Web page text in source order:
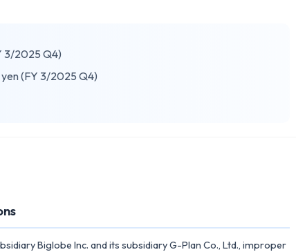
3/2025 Q4)
yen (FY 3/2025 Q4)
Biglobe Inc. and its subsidiary G-Plan Co., Ltd., improper